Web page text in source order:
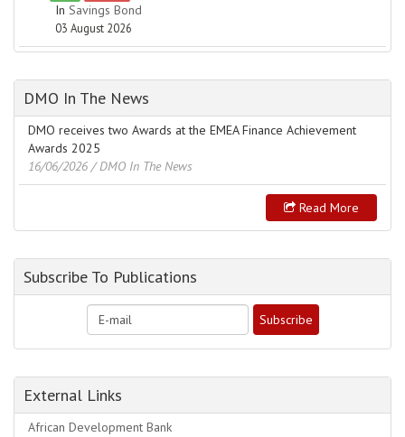
In Savings Bond
03 August 2026
DMO In The News
DMO receives two Awards at the EMEA Finance Achievement
Awards 2025
16/06/2026 / DMO In The News
Read More
Subscribe To Publications
External Links
African Development Bank